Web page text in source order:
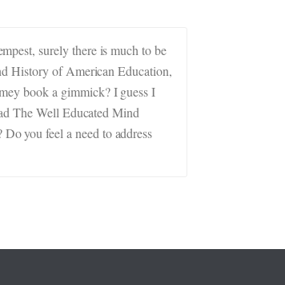
surely there is much to be
History of American Education,
book a gimmick? I guess I
The Well Educated Mind
you feel a need to address